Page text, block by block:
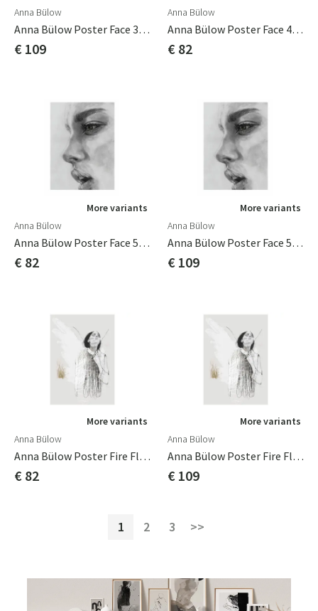
Anna Bülow
Anna Bülow Poster Face 3 70x100cm
€ 109
Anna Bülow
Anna Bülow Poster Face 4 50x70 Cm
€ 82
More variants
Anna Bülow
Anna Bülow Poster Face 5 50x70 Cm
€ 82
More variants
Anna Bülow
Anna Bülow Poster Face 5 70x100cm
€ 109
More variants
Anna Bülow
Anna Bülow Poster Fire Flie 50x70 Cm
€ 82
More variants
Anna Bülow
Anna Bülow Poster Fire Flie 70x100cm
€ 109
1 2 3 >>